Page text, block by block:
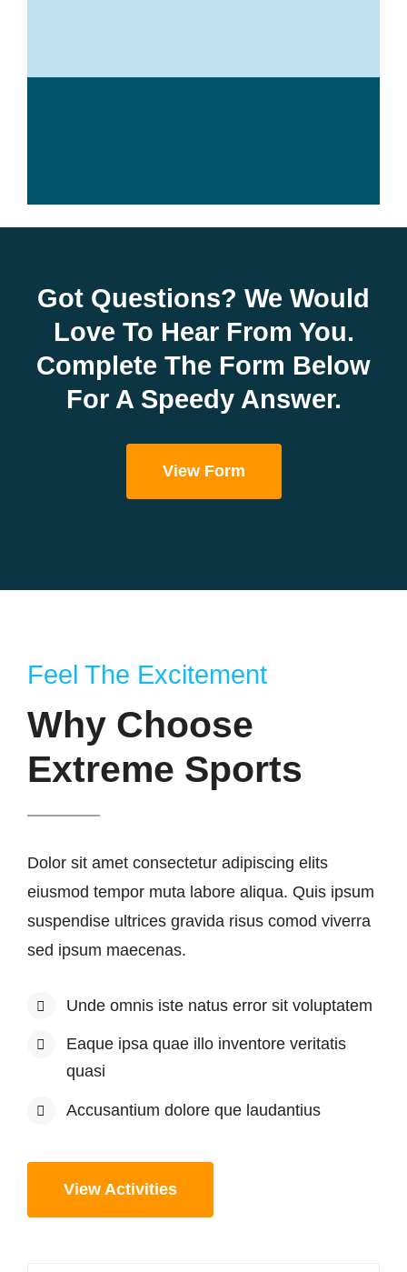
Got Questions? We Would
Love To Hear From You.
Complete The Form Below
For A Speedy Answer.
View Form
Feel The Excitement
Why Choose
Extreme Sports
Dolor sit amet consectetur adipiscing elits
eiusmod tempor muta labore aliqua. Quis ipsum
suspendise ultrices gravida risus comod viverra
sed ipsum maecenas.
Unde omnis iste natus error sit voluptatem
Eaque ipsa quae illo inventore veritatis
quasi
Accusantium dolore que laudantius
View Activities